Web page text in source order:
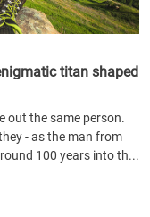
titan shaped
out the same person.
- as the man from
100 years into th...